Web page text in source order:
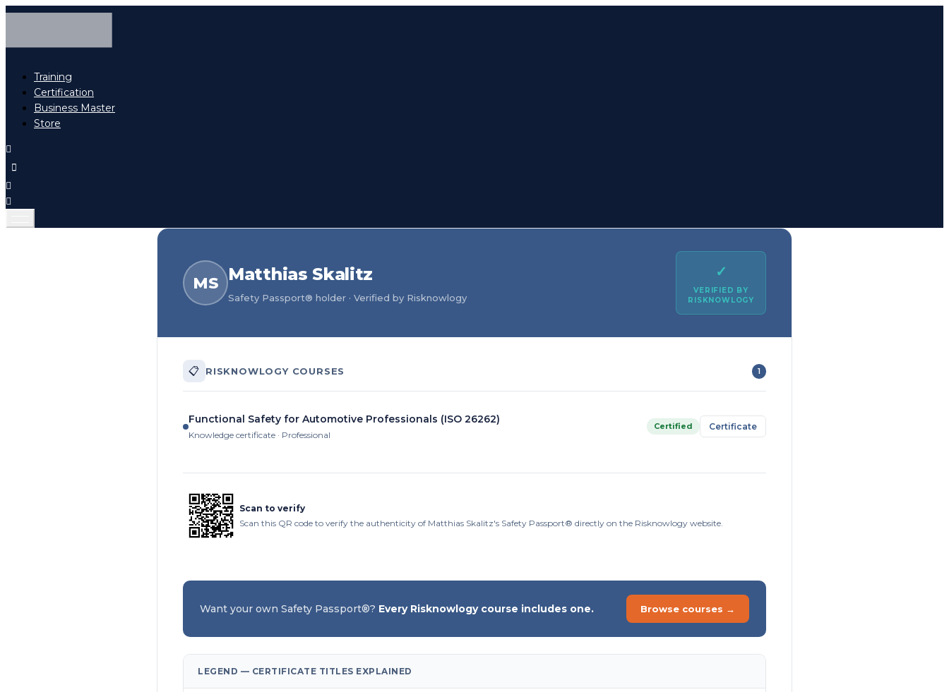
Training
Certification
Business Master
Store
MS Matthias Skalitz
Safety Passport® holder · Verified by Risknowlogy
✓
VERIFIED BY
RISKNOWLOGY
📋 RISKNOWLOGY COURSES 1
Functional Safety for Automotive Professionals (ISO 26262)
Knowledge certificate · Professional
Certified Certificate
Scan to verify
Scan this QR code to verify the authenticity of Matthias Skalitz's Safety Passport® directly on the Risknowlogy website.
Want your own Safety Passport®? Every Risknowlogy course includes one. Browse courses →
LEGEND — CERTIFICATE TITLES EXPLAINED